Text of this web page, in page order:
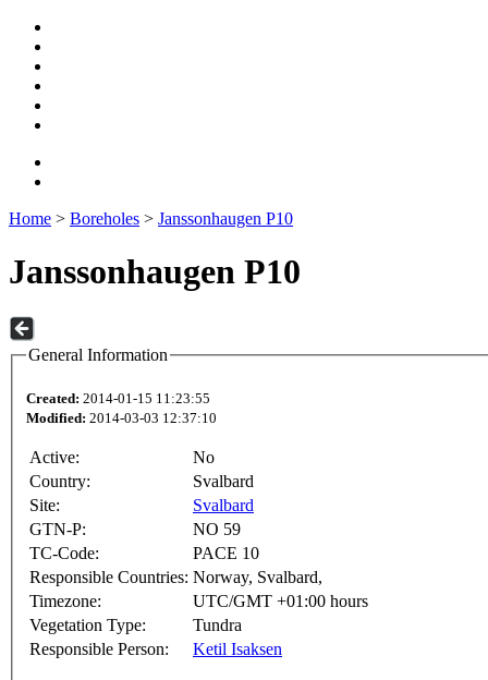
Home > Boreholes > Janssonhaugen P10
Janssonhaugen P10
General Information
Created: 2014-01-15 11:23:55
Modified: 2014-03-03 12:37:10
Active:
No
Country:
Svalbard
Site:
Svalbard
GTN-P:
NO 59
TC-Code:
PACE 10
Responsible Countries: Norway, Svalbard,
Timezone:
UTC/GMT +01:00 hours
Vegetation Type:
Tundra
Responsible Person:
Ketil Isaksen